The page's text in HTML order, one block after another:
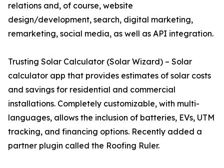
relations and, of course, website
design/development, search, digital marketing,
remarketing, social media, as well as API integration.
Trusting Solar Calculator (Solar Wizard) – Solar
calculator app that provides estimates of solar costs
and savings for residential and commercial
installations. Completely customizable, with multi-
languages, allows the inclusion of batteries, EVs, UTM
tracking, and financing options. Recently added a
partner plugin called the Roofing Ruler.